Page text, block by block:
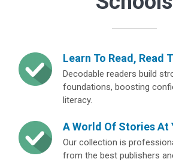
Learn To Read, Read
Decodable readers build
foundations, boosting
literacy.
A World Of Stories At
Our collection is
from the best publishers